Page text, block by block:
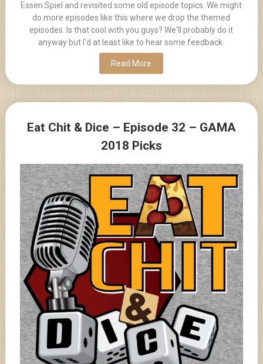
Essen Spiel and revisited some old episode topics. We might
do more episodes like this where we drop the themed
episodes. Is that cool with you guys? We'll probably do it
anyway but I'd at least like to hear some feedback.
Read More
Eat Chit & Dice – Episode 32 – GAMA
2018 Picks